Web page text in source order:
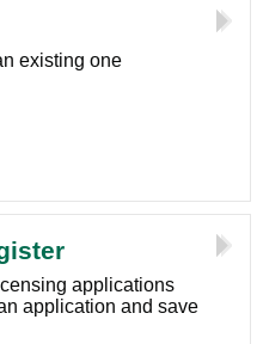
existing one
applications
application and save